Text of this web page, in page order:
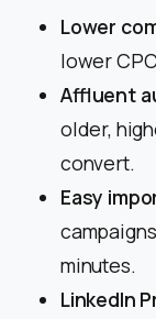
Lower
lower
Affluent
older,
convert.
Easy
minutes.
LinkedIn